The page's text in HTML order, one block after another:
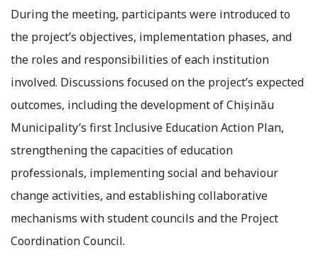
During the meeting, participants were introduced to
the project’s objectives, implementation phases, and
the roles and responsibilities of each institution
involved. Discussions focused on the project’s expected
outcomes, including the development of Chișinău
Municipality’s first Inclusive Education Action Plan,
strengthening the capacities of education
professionals, implementing social and behaviour
change activities, and establishing collaborative
mechanisms with student councils and the Project
Coordination Council.